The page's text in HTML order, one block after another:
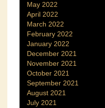
May 2022
April 2022
March 2022
February 2022
January 2022
December 2021
November 2021
October 2021
September 2021
August 2021
July 2021